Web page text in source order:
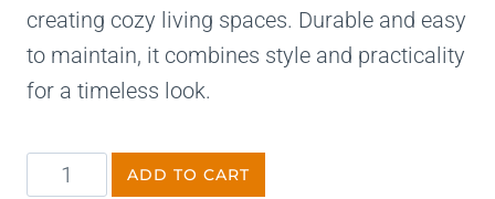
creating cozy living spaces. Durable and easy
to maintain, it combines style and practicality
for a timeless look.
ADD TO CART